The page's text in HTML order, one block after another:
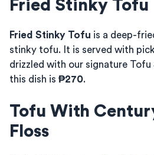
Fried Stinky Tofu
Fried Stinky Tofu is a deep-
stinky tofu. It is served with
drizzled with our signature Tofu
this dish is ₱270.
Tofu With
Floss